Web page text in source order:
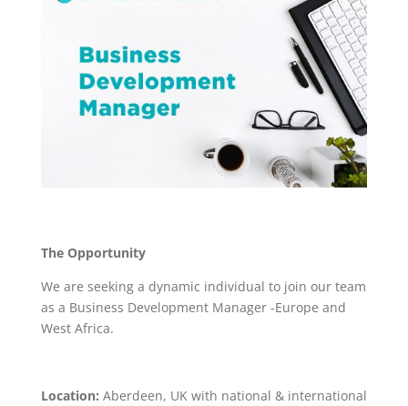
The Opportunity
We are seeking a dynamic individual to join our team
as a Business Development Manager -Europe and
West Africa.
Location: Aberdeen, UK with national & international